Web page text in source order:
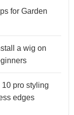
for Garden
a wig on
pro styling
edges